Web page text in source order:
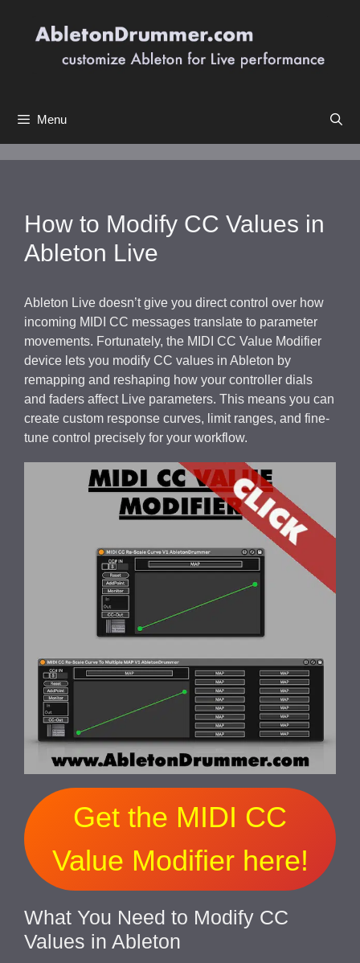
Menu
How to Modify CC Values in
Ableton Live
Ableton Live doesn’t give you direct control over how
incoming MIDI CC messages translate to parameter
movements. Fortunately, the MIDI CC Value Modifier
device lets you modify CC values in Ableton by
remapping and reshaping how your controller dials
and faders affect Live parameters. This means you can
create custom response curves, limit ranges, and fine-
tune control precisely for your workflow.
Get the MIDI CC
Value Modifier here!
What You Need to Modify CC
Values in Ableton